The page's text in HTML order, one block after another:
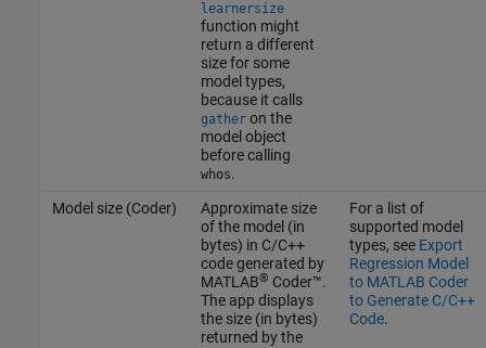
learnersize
function might
return a different
size for some
model types,
because it calls
gatheron the
model object
before calling
whos.
Model size (Coder)
Approximate size
of the model (in
bytes) in C/C++
code generated by
MATLAB® Coder™.
The app displays
the size (in bytes)
returned by the
For a list of
supported model
types, see Export
Regression Model
to MATLAB Coder
to Generate C/C++
Code.